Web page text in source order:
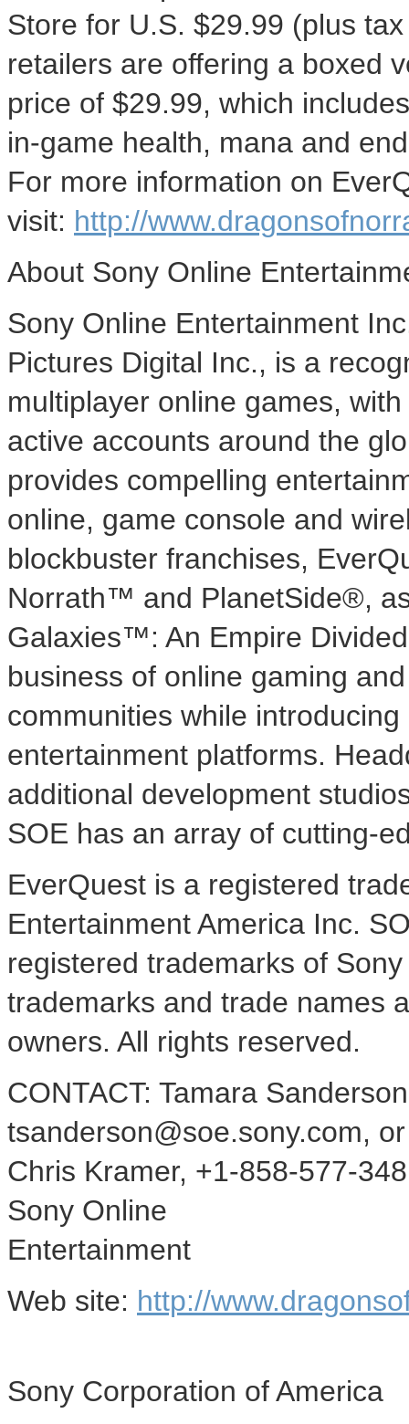
Store for U.S. $29.99 (plus
retailers are offering a boxed
price of $29.99, which
in-game health, mana and
For more information on
visit: http://
About Sony Online
Sony Online Entertainment
Pictures Digital Inc., is a
multiplayer online games,
active accounts around the
provides compelling
online, game console and
blockbuster franchises,
Norrath™ and PlanetSide®,
Galaxies™: An Empire
business of online gaming
communities while
entertainment platforms.
additional development
SOE has an array of cutting-
EverQuest is a registered
Entertainment America Inc.
registered trademarks of
trademarks and trade names
owners. All rights reserved.
CONTACT: Tamara
tsanderson@soe.sony.com, or
Chris Kramer, +1-858-577-
Sony Online
Entertainment
Web site: http://
Sony Corporation of America